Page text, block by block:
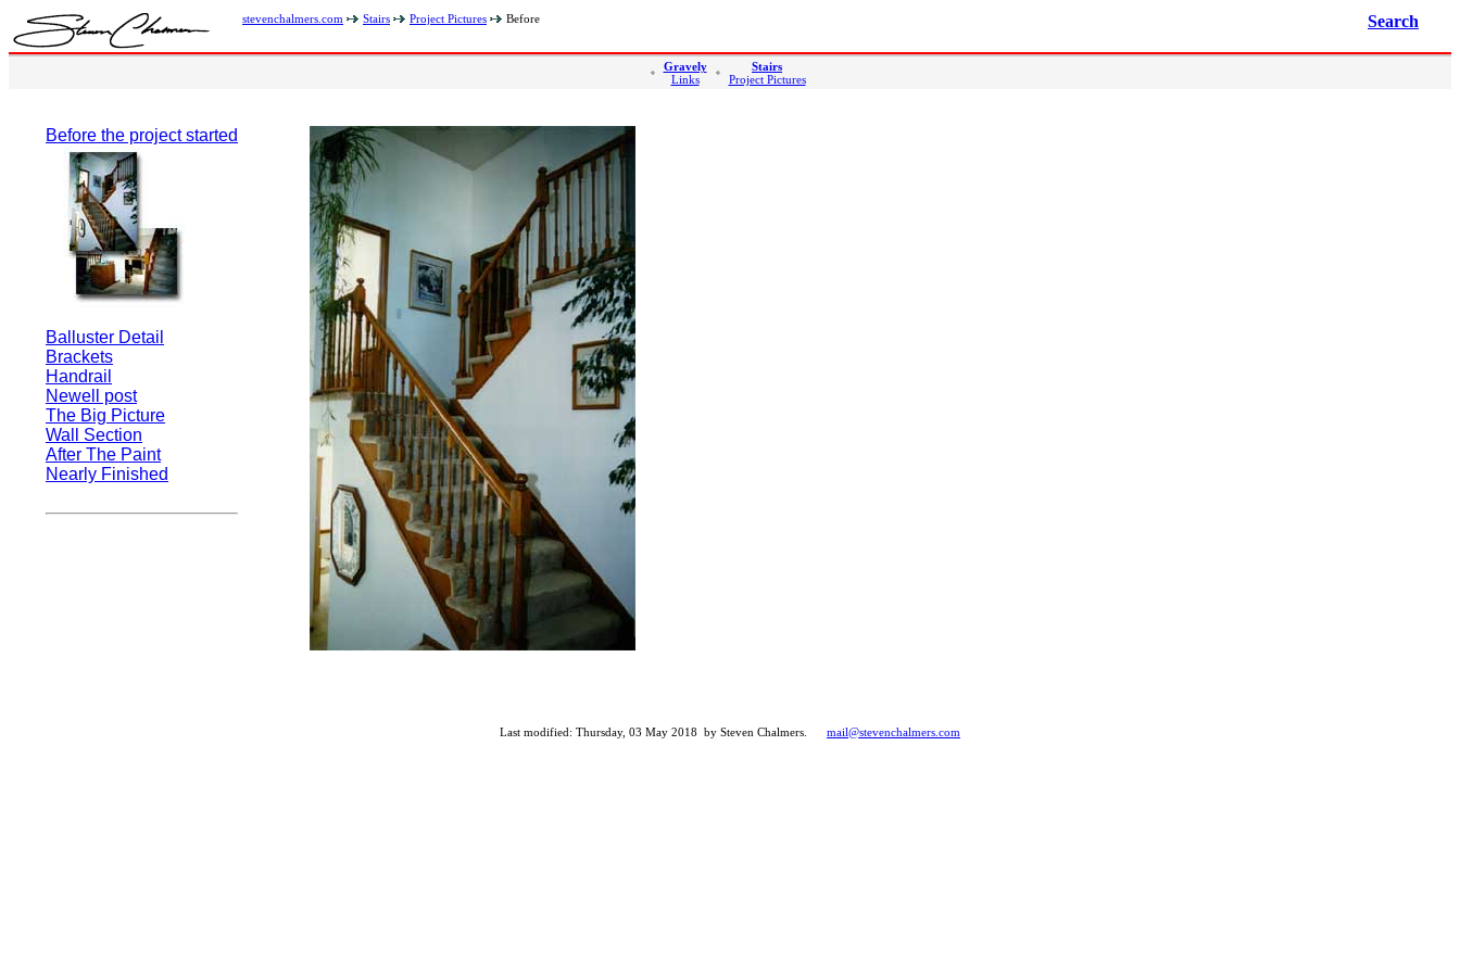
stevenchalmers.com Stairs Project Pictures Before Search
Gravely
Links
Stairs
Project Pictures
Before the project started
Balluster Detail
Brackets
Handrail
Newell post
The Big Picture
Wall Section
After The Paint
Nearly Finished
Last modified: Thursday, 03 May 2018 by Steven Chalmers. mail@stevenchalmers.com